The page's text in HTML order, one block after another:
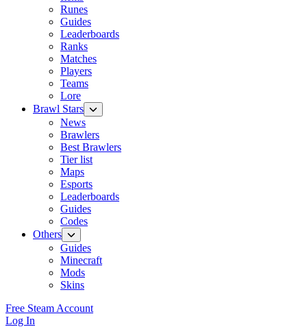
Runes
Guides
Leaderboards
Ranks
Matches
Players
Teams
Lore
Brawl Stars
News
Brawlers
Best Brawlers
Tier list
Maps
Esports
Leaderboards
Guides
Codes
Others
Guides
Minecraft
Mods
Skins
Free Steam Account
Log In